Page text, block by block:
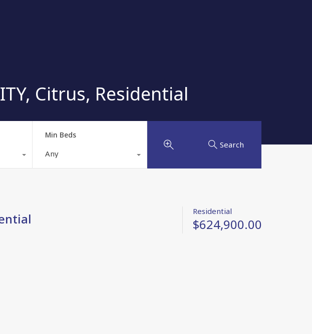
Citrus, Residential
Min Beds
Any
Search
Residential
$624,900.00